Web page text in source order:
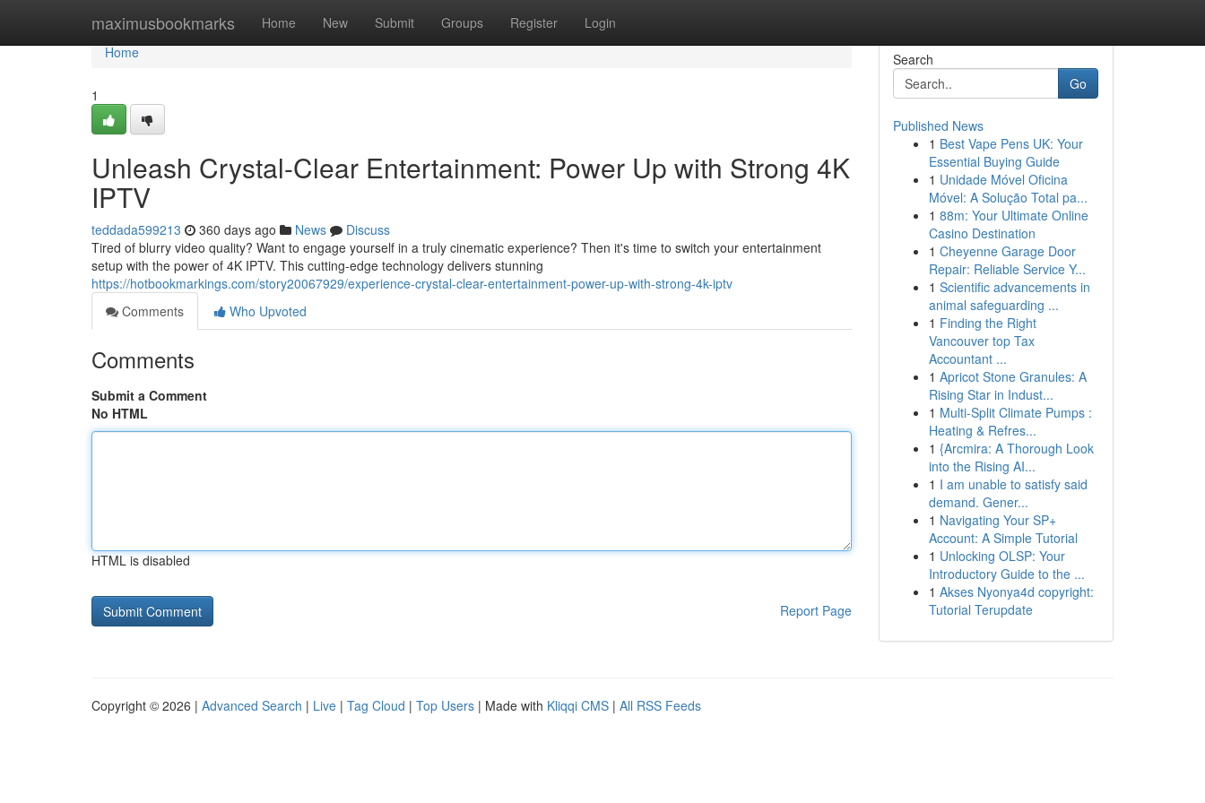
maximusbookmarks Home New Submit Groups Register Login
Home
Home
1
Unleash Crystal-Clear Entertainment: Power Up with Strong 4K
IPTV
teddada599213 360 days ago News
Discuss
Tired of blurry video quality? Want to engage yourself in a truly cinematic experience? Then it's time to switch your entertainment
setup with the power of 4K IPTV. This cutting-edge technology delivers stunning
https://hotbookmarkings.com/story20067929/experience-crystal-clear-entertainment-power-up-with-strong-4k-iptv
Comments
Who Upvoted
Comments
Submit a Comment
No HTML
HTML is disabled
Report Page
Search
Go
Published News
1 Best Vape Pens UK: Your
Essential Buying Guide
1 Unidade Móvel Oficina
Móvel: A Solução Total pa...
1 88m: Your Ultimate Online
Casino Destination
1 Cheyenne Garage Door
Repair: Reliable Service Y...
1 Scientific advancements in
animal safeguarding ...
1 Finding the Right
Vancouver top Tax
Accountant ...
1 Apricot Stone Granules: A
Rising Star in Indust...
1 Multi-Split Climate Pumps :
Heating & Refres...
1 {Arcmira: A Thorough Look
into the Rising AI...
1 I am unable to satisfy said
demand. Gener...
1 Navigating Your SP+
Account: A Simple Tutorial
1 Unlocking OLSP: Your
Introductory Guide to the ...
1 Akses Nyonya4d copyright:
Tutorial Terupdate
Copyright © 2026 | Advanced Search | Live | Tag Cloud | Top Users | Made with Kliqqi CMS | All RSS Feeds